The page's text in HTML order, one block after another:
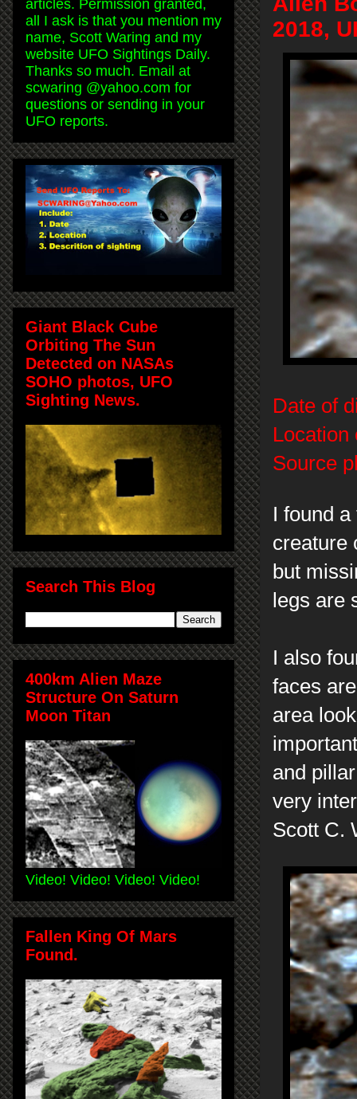
2018,
Date of
Location
Source
I found
creature
but
legs are
I also
faces
area
and
very
Scott C.
articles. Permission granted,
all I ask is that you mention my
name, Scott Waring and my
website UFO Sightings Daily.
Thanks so much. Email at
scwaring @yahoo.com for
questions or sending in your
UFO reports.
Giant Black Cube
Orbiting The Sun
Detected on NASAs
SOHO photos, UFO
Sighting News.
Search This Blog
400km Alien Maze
Structure On Saturn
Moon Titan
Video! Video! Video! Video!
Fallen King Of Mars
Found.